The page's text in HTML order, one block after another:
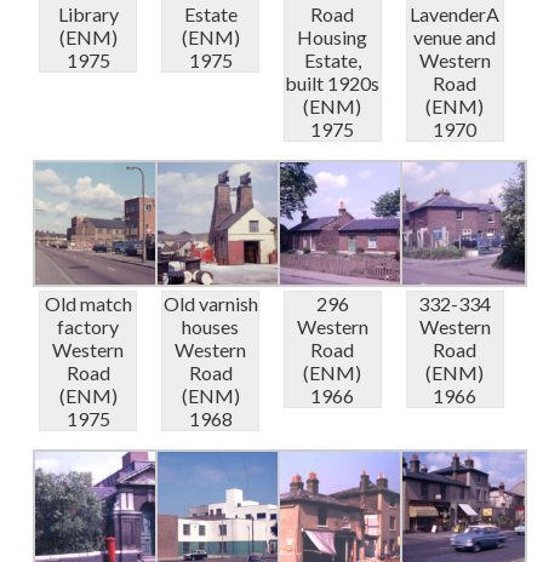
Library
(ENM)
1975
Estate
(ENM)
1975
Road
Housing
Estate,
built 1920s
(ENM)
1975
LavenderA
venue and
Western
Road
(ENM)
1970
Old match
factory
Western
Road
(ENM)
1975
Old varnish
houses
Western
Road
(ENM)
1968
296
Western
Road
(ENM)
1966
332-334
Western
Road
(ENM)
1966